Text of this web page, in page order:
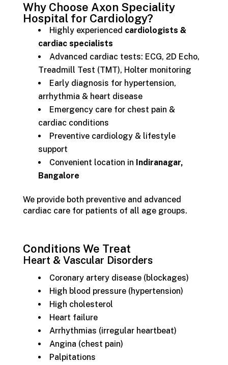
Why Choose Axon Speciality
Hospital for Cardiology?
Highly experienced cardiologists &
cardiac specialists
Advanced cardiac tests: ECG, 2D Echo,
Treadmill Test (TMT), Holter monitoring
Early diagnosis for hypertension,
arrhythmia & heart disease
Emergency care for chest pain &
cardiac conditions
Preventive cardiology & lifestyle
support
Convenient location in Indiranagar,
Bangalore
We provide both preventive and advanced
cardiac care for patients of all age groups.
Conditions We Treat
Heart & Vascular Disorders
Coronary artery disease (blockages)
High blood pressure (hypertension)
High cholesterol
Heart failure
Arrhythmias (irregular heartbeat)
Angina (chest pain)
Palpitations